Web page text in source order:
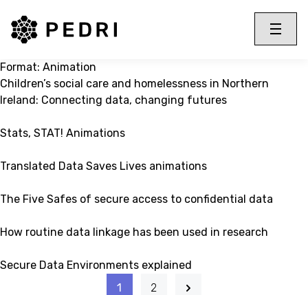
PEDRI Logo
Toggle
Menu
Format: Animation
Children’s social care and homelessness in Northern
Ireland: Connecting data, changing futures
Stats, STAT! Animations
Translated Data Saves Lives animations
The Five Safes of secure access to confidential data
How routine data linkage has been used in research
Secure Data Environments explained
1
2